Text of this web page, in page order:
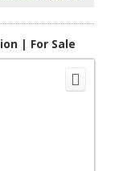
| For Sale